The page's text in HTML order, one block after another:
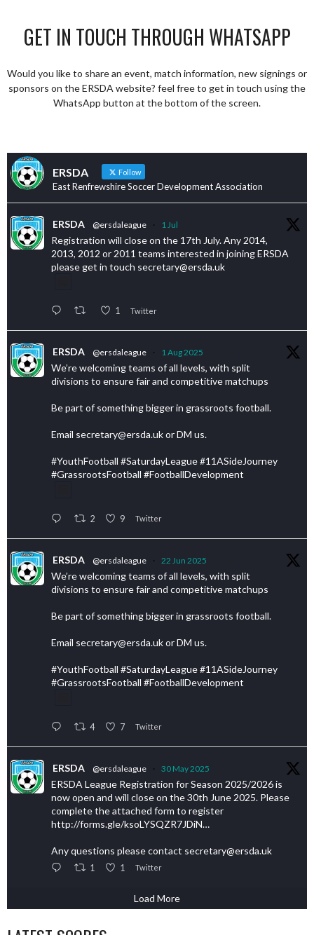
GET IN TOUCH THROUGH WHATSAPP
Would you like to share an event, match information, new signings or
sponsors on the ERSDA website? feel free to get in touch using the
WhatsApp button at the bottom of the screen.
ERSDA Follow
East Renfrewshire Soccer Development Association
ERSDA @ersdaleague · 1 Jul
Registration will close on the 17th July. Any 2014,
2013, 2012 or 2011 teams interested in joining ERSDA
please get in touch secretary@ersda.uk
1 Twitter
ERSDA @ersdaleague · 1 Aug 2025
We’re welcoming teams of all levels, with split
divisions to ensure fair and competitive matchups
Be part of something bigger in grassroots football.
Email secretary@ersda.uk or DM us.
#YouthFootball #SaturdayLeague #11ASideJourney
#GrassrootsFootball #FootballDevelopment
2 9 Twitter
ERSDA @ersdaleague · 22 Jun 2025
We’re welcoming teams of all levels, with split
divisions to ensure fair and competitive matchups
Be part of something bigger in grassroots football.
Email secretary@ersda.uk or DM us.
#YouthFootball #SaturdayLeague #11ASideJourney
#GrassrootsFootball #FootballDevelopment
4 7 Twitter
ERSDA @ersdaleague · 30 May 2025
ERSDA League Registration for Season 2025/2026 is
now open and will close on the 30th June 2025. Please
complete the attached form to register
http://forms.gle/ksoLYSQZR7JDiN…
Any questions please contact secretary@ersda.uk
1 1 Twitter
Load More